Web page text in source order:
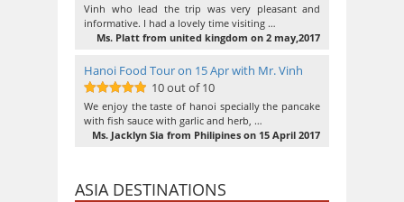
10out of 10
Vinh who lead the trip was very pleasant and
informative. I had a lovely time visiting …
Ms. Platt from united kingdom on 2 may,2017
Hanoi Food Tour on 15 Apr with Mr. Vinh
10out of 10
10 out of 10
We enjoy the taste of hanoi specially the pancake
with fish sauce with garlic and herb, …
Ms. Jacklyn Sia from Philipines on 15 April 2017
ASIA DESTINATIONS